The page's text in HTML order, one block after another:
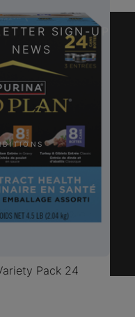
Pack 24
SIGN-UP
NEWS
YouTubeInstagram